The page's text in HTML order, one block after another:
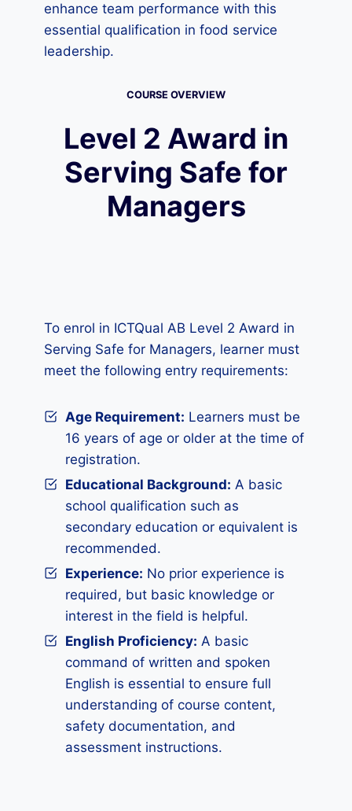
enhance team performance with this
essential qualification in food service
leadership.
COURSE OVERVIEW
Level 2 Award in
Serving Safe for
Managers
To enrol in ICTQual AB Level 2 Award in
Serving Safe for Managers, learner must
meet the following entry requirements:
Age Requirement: Learners must be
16 years of age or older at the time of
registration.
Educational Background: A basic
school qualification such as
secondary education or equivalent is
recommended.
Experience: No prior experience is
required, but basic knowledge or
interest in the field is helpful.
English Proficiency: A basic
command of written and spoken
English is essential to ensure full
understanding of course content,
safety documentation, and
assessment instructions.